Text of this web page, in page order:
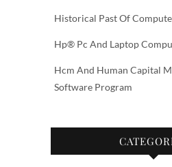
Historical Past Of
Hp® Pc And Laptop
Hcm And Human Capital
Software Program